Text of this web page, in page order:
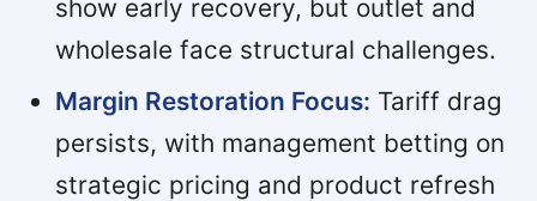
show early recovery, but outlet and
wholesale face structural challenges.
Margin Restoration Focus: Tariff drag
persists, with management betting on
strategic pricing and product refresh